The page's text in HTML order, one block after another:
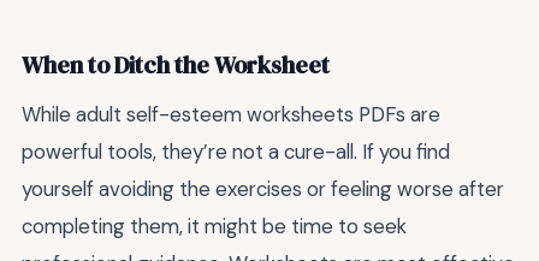
When to Ditch the Worksheet
While adult self-esteem worksheets PDFs are
powerful tools, they’re not a cure-all. If you find
yourself avoiding the exercises or feeling worse after
completing them, it might be time to seek